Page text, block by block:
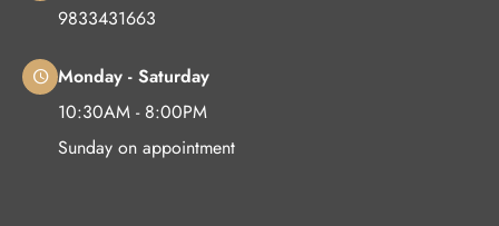
9833431663
Monday - Saturday
10:30AM - 8:00PM
Sunday on appointment